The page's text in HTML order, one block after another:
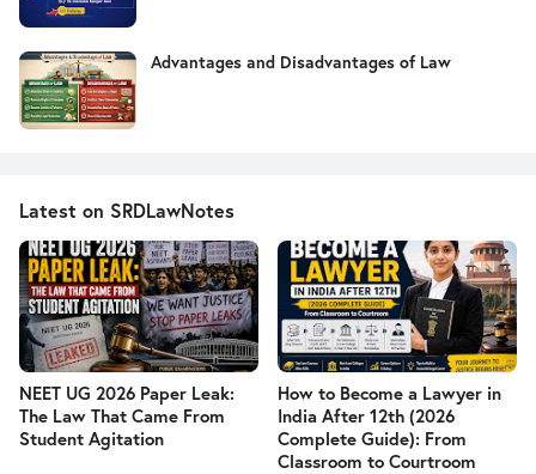
Advantages and Disadvantages of Law
Latest on SRDLawNotes
NEET UG 2026 Paper Leak:
The Law That Came From
Student Agitation
How to Become a Lawyer in
India After 12th (2026
Complete Guide): From
Classroom to Courtroom